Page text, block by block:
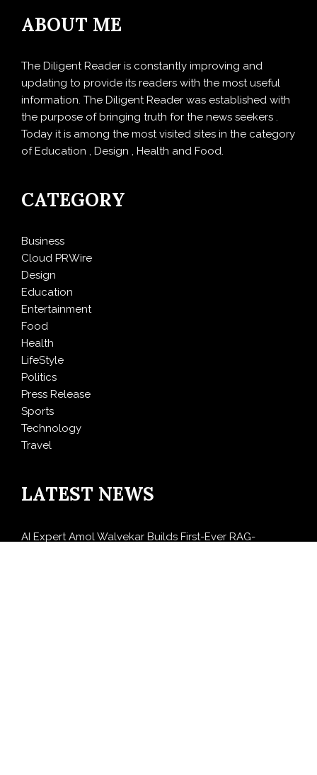
ABOUT ME
The Diligent Reader is constantly improving and
updating to provide its readers with the most useful
information. The Diligent Reader was established with
the purpose of bringing truth for the news seekers .
Today it is among the most visited sites in the category
of Education , Design , Health and Food.
CATEGORY
Business
Cloud PRWire
Design
Education
Entertainment
Food
Health
LifeStyle
Politics
Press Release
Sports
Technology
Travel
LATEST NEWS
AI Expert Amol Walvekar Builds First-Ever RAG-